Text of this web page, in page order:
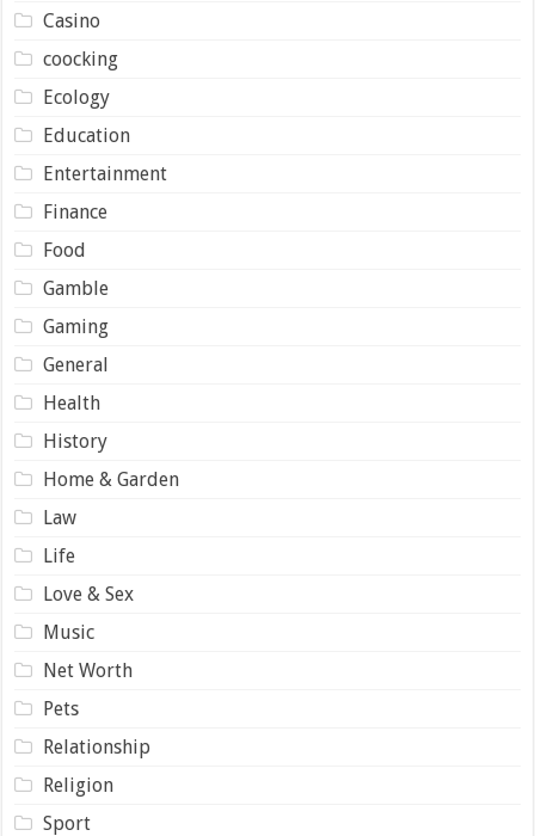
Casino
coocking
Ecology
Education
Entertainment
Finance
Food
Gamble
Gaming
General
Health
History
Home & Garden
Law
Life
Love & Sex
Music
Net Worth
Pets
Relationship
Religion
Sport